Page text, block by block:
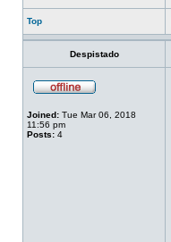
Top
Despistado
Joined: Tue Mar 06, 2018
11:56 pm
Posts: 4